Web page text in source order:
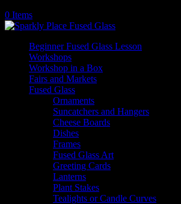
0 Items
Beginner Fused Glass Lesson
Workshops
Workshop in a Box
Fairs and Markets
Fused Glass
Ornaments
Suncatchers and Hangers
Cheese Boards
Dishes
Frames
Fused Glass Art
Greeting Cards
Lanterns
Plant Stakes
Tealights or Candle Curves